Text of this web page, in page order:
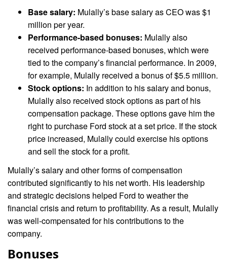
Base salary: Mulally’s base salary as CEO was $1
million per year.
Performance-based bonuses: Mulally also
received performance-based bonuses, which were
tied to the company’s financial performance. In 2009,
for example, Mulally received a bonus of $5.5 million.
Stock options: In addition to his salary and bonus,
Mulally also received stock options as part of his
compensation package. These options gave him the
right to purchase Ford stock at a set price. If the stock
price increased, Mulally could exercise his options
and sell the stock for a profit.
Mulally’s salary and other forms of compensation
contributed significantly to his net worth. His leadership
and strategic decisions helped Ford to weather the
financial crisis and return to profitability. As a result, Mulally
was well-compensated for his contributions to the
company.
Bonuses